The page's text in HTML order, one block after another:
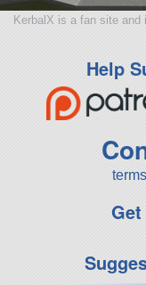
KerbalX is a fan site
Help